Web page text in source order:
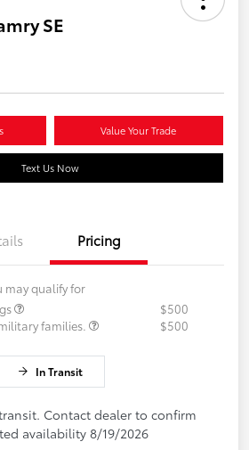
SE
Value Your Trade
Text Us Now
Pricing
may qualify for
$500
families.
$500
In Transit
Contact dealer to confirm
availability 8/19/2026